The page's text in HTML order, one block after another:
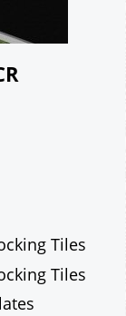
Tiles
Tiles